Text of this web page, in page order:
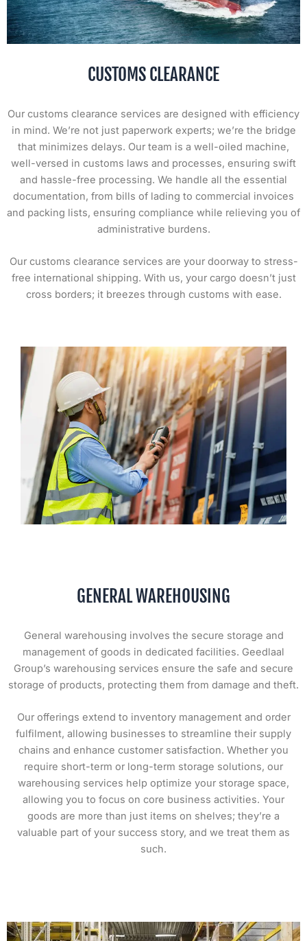
CUSTOMS CLEARANCE
Our customs clearance services are designed with efficiency
in mind. We’re not just paperwork experts; we’re the bridge
that minimizes delays. Our team is a well-oiled machine,
well-versed in customs laws and processes, ensuring swift
and hassle-free processing. We handle all the essential
documentation, from bills of lading to commercial invoices
and packing lists, ensuring compliance while relieving you of
administrative burdens.
Our customs clearance services are your doorway to stress-
free international shipping. With us, your cargo doesn’t just
cross borders; it breezes through customs with ease.
GENERAL WAREHOUSING
General warehousing involves the secure storage and
management of goods in dedicated facilities. Geedlaal
Group’s warehousing services ensure the safe and secure
storage of products, protecting them from damage and theft.
Our offerings extend to inventory management and order
fulfilment, allowing businesses to streamline their supply
chains and enhance customer satisfaction. Whether you
require short-term or long-term storage solutions, our
warehousing services help optimize your storage space,
allowing you to focus on core business activities. Your
goods are more than just items on shelves; they’re a
valuable part of your success story, and we treat them as
such.